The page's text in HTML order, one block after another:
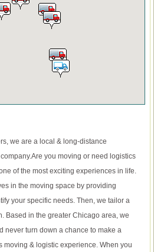
we are a local & long-distance
you moving or need logistics
of the most exciting experiences in life.
in the moving space by providing
your specific needs. Then, we tailor a
Based in the greater Chicago area, we
never turn down a chance to make a
moving & logistic experience. When you